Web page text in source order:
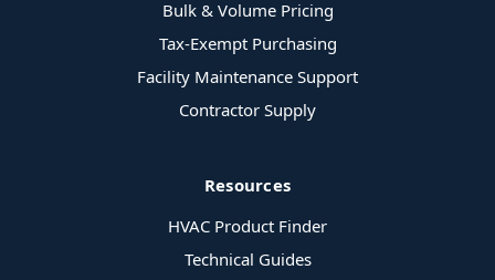
Bulk & Volume Pricing
Tax-Exempt Purchasing
Facility Maintenance Support
Contractor Supply
Resources
HVAC Product Finder
Technical Guides